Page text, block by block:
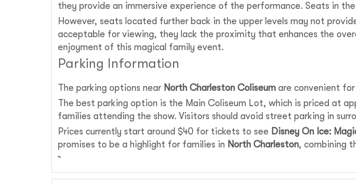
they provide an immersive experience of the performance. Seats in
However, seats located further back in the upper levels may not
acceptable for viewing, they lack the proximity that enhances the
enjoyment of this magical family event.
Parking Information
The parking options near North Charleston Coliseum are convenient
The best parking option is the Main Coliseum Lot, which is priced at
families attending the show. Visitors should avoid street parking in
Prices currently start around $40 for tickets to see Disney On Ice:
promises to be a highlight for families in North Charleston, combining